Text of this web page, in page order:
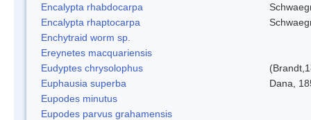
Encalypta rhabdocarpa
Encalypta rhaptocarpa
Enchytraid worm sp.
Ereynetes macquariensis
Eudyptes chrysolophus
Euphausia superba
Dana,
Eupodes minutus
Eupodes parvus grahamensis